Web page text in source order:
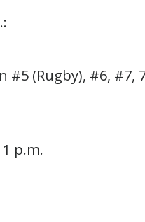
(Rugby), #6, #7,
p.m.